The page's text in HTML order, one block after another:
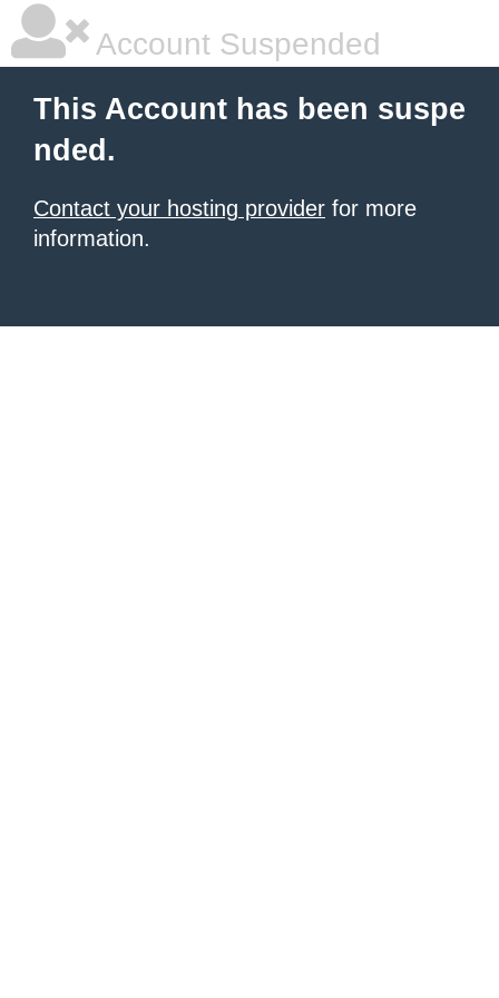
Account Suspended
This Account has been suspe
nded.
Contact your hosting provider for more
information.